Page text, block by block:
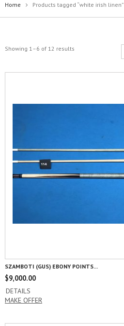
Home Products tagged “white irish linen”
Showing 1–6 of 12 results
SZAMBOTI (GUS) EBONY POINTS...
$9,000.00
DETAILS
MAKE OFFER